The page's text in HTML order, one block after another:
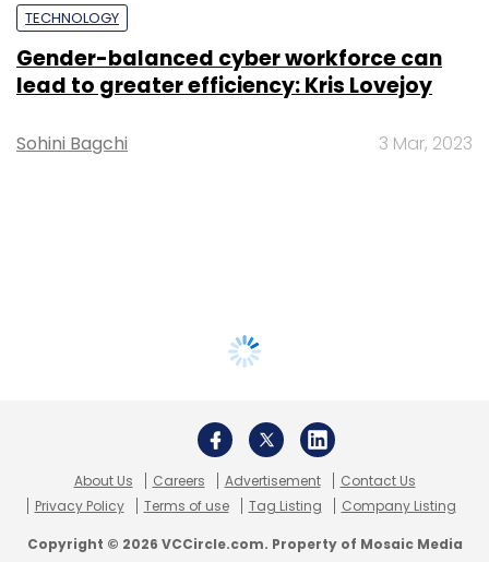
TECHNOLOGY
Gender-balanced cyber workforce can
lead to greater efficiency: Kris Lovejoy
Sohini Bagchi 3 Mar, 2023
About Us Careers Advertisement
Contact Us
Privacy Policy
Terms of use Tag Listing Company Listing
Copyright © 2026 VCCircle.com. Property of Mosaic Media